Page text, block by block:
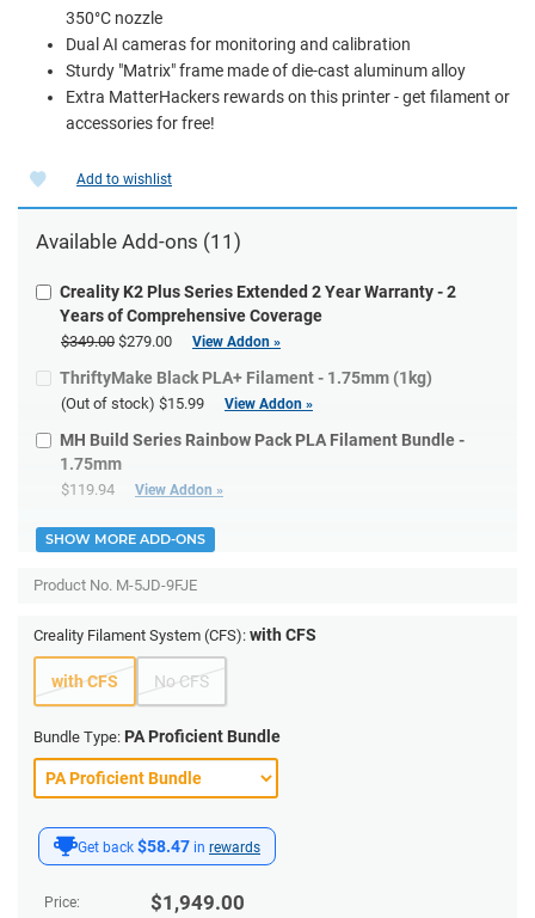
350°C nozzle
Dual AI cameras for monitoring and calibration
Sturdy "Matrix" frame made of die-cast aluminum alloy
Extra MatterHackers rewards on this printer - get filament or
accessories for free!
Get back $58.47 in rewards
Price: $1,949.00
Add to wishlist
Available Add-ons (11)
Creality K2 Plus Series Extended 2 Year Warranty - 2
Years of Comprehensive Coverage
$349.00 $279.00 View Addon »
ThriftyMake Black PLA+ Filament - 1.75mm (1kg)
(Out of stock) $15.99 View Addon »
MH Build Series Rainbow Pack PLA Filament Bundle -
1.75mm
$119.94 View Addon »
SHOW MORE ADD-ONS
Product No. M-5JD-9FJE
Creality Filament System (CFS): with CFS
with CFS No CFS
Bundle Type: PA Proficient Bundle